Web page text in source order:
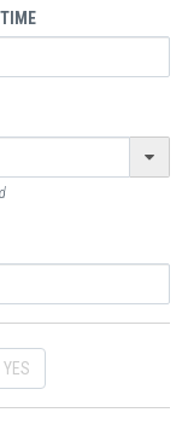
YES